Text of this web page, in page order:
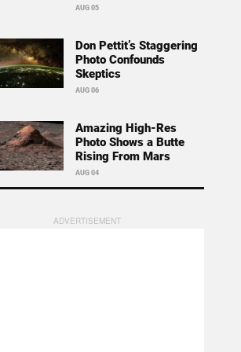
AUG 05
Don Pettit’s Staggering
Photo Confounds
Skeptics
AUG 06
Amazing High-Res
Photo Shows a Butte
Rising From Mars
AUG 04